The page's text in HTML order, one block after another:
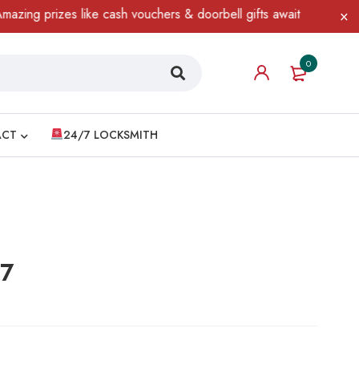
prizes like cash vouchers & doorbell gifts await — limited time
0
24/7 LOCKSMITH